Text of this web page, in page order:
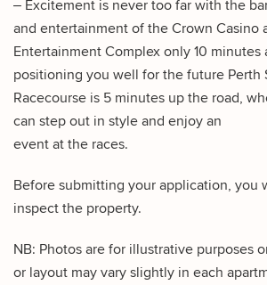
– Excitement is never too far with the
and entertainment of the Crown Casino
Entertainment Complex only 10 minutes
positioning you well for the future Perth
Racecourse is 5 minutes up the road,
can step out in style and enjoy an
event at the races.
Before submitting your application, you
inspect the property.
NB: Photos are for illustrative purposes
or layout may vary slightly in each